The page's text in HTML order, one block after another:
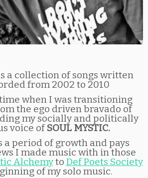
a collection of songs written
from 2002 to 2010
when I was transitioning
the ego driven bravado of
my socially and politically
voice ofSOUL MYSTIC.
a period of growth and pays
I made music with in those
Alchemyto Def Poets Society
of my solo music.